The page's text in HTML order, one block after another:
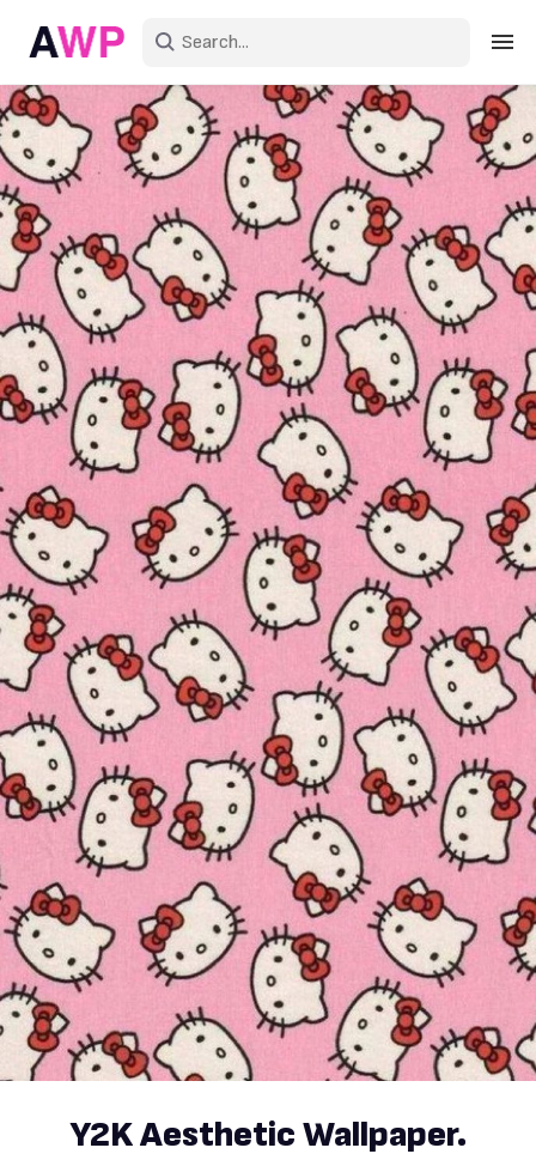
Sign in
Create an account
Explore Colors
Explore Devices
Explore Recent
Y2K Aesthetic Wallpaper.